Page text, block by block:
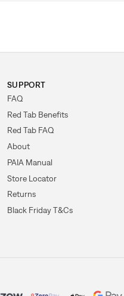
SUPPORT
FAQ
Red Tab Benefits
Red Tab FAQ
About
PAIA Manual
Store Locator
Returns
Black Friday T&Cs